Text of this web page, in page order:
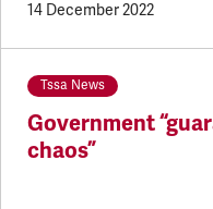
14 December 2022
Tssa News
Government
chaos”